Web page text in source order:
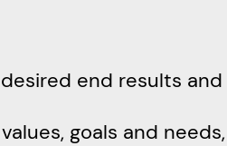
end results
goals and